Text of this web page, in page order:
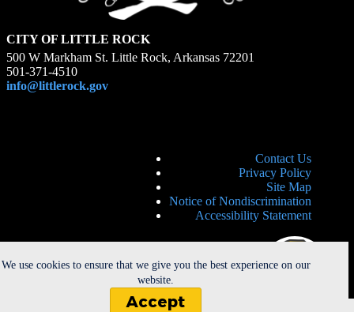
We use cookies to ensure that we give you the best experience on our
website.
Accept
CITY OF LITTLE ROCK
500 W Markham St. Little Rock, Arkansas 72201
501-371-4510
info@littlerock.gov
Contact Us
Privacy Policy
Site Map
Notice of Nondiscrimination
Accessibility Statement
Copyright © 2026 - City of Little Rock. All Rights Reserved. |